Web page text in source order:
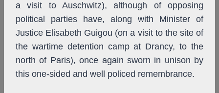
a visit to Auschwitz), although of opposing
political parties have, along with Minister of
Justice Elisabeth Guigou (on a visit to the site of
the wartime detention camp at Drancy, to the
north of Paris), once again sworn in unison by
this one-sided and well policed remembrance.